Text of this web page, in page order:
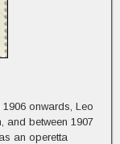
onwards, Leo
and between 1907
an operetta